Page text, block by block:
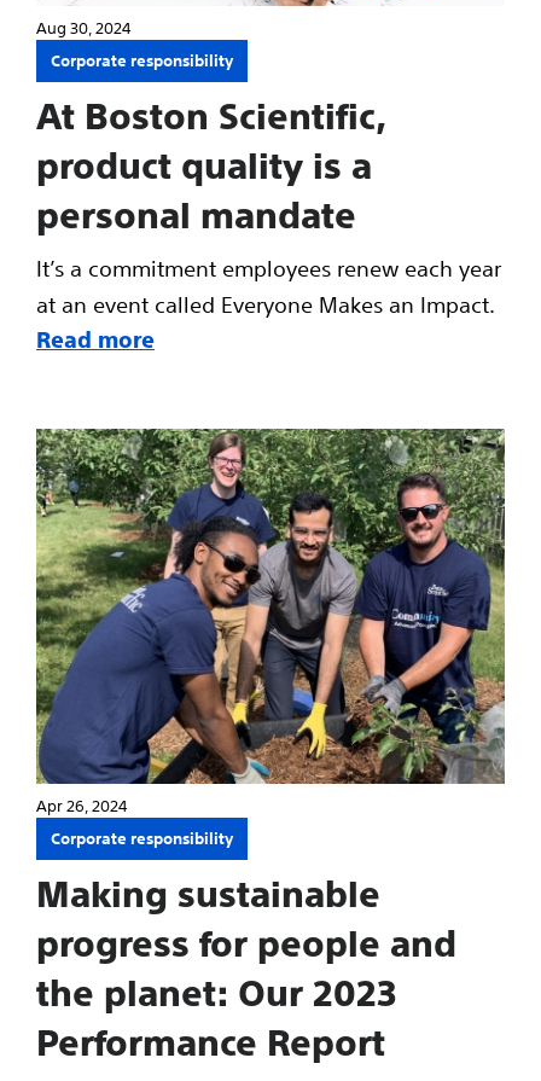
Aug 30, 2024
Corporate responsibility
At Boston Scientific,
product quality is a
personal mandate
It’s a commitment employees renew each year
at an event called Everyone Makes an Impact.
Read more
Apr 26, 2024
Corporate responsibility
Making sustainable
progress for people and
the planet: Our 2023
Performance Report